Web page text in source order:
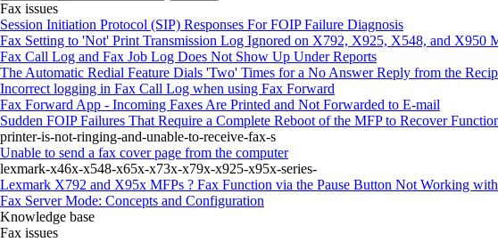
Fax issues
Session Initiation Protocol (SIP) Responses For FOIP Failure Diagnosis
Fax Setting to 'Not' Print Transmission Log Ignored on X792, X925, X548, and X950
Fax Call Log and Fax Job Log Does Not Show Up Under Reports
The Automatic Redial Feature Dials 'Two' Times for a No Answer Reply from the
Incorrect logging in Fax Call Log when using Fax Forward
Fax Forward App - Incoming Faxes Are Printed and Not Forwarded to E-mail
Sudden FOIP Failures That Require a Complete Reboot of the MFP to Recover
printer-is-not-ringing-and-unable-to-receive-fax-s
Unable to send a fax cover page from the computer
lexmark-x46x-x548-x65x-x73x-x79x-x925-x95x-series-
Lexmark X792 and X95x MFPs ? Fax Function via the Pause Button Not Working
Fax Server Mode: Concepts and Configuration
Knowledge base
Fax issues